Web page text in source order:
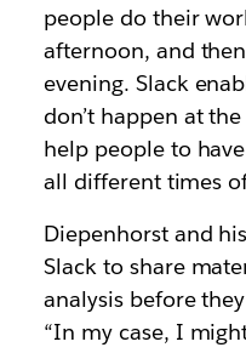
people do their
afternoon, and
evening. Slack
don’t happen at
help people to
all different times
Diepenhorst and
Slack to share
analysis before
“In my case, I